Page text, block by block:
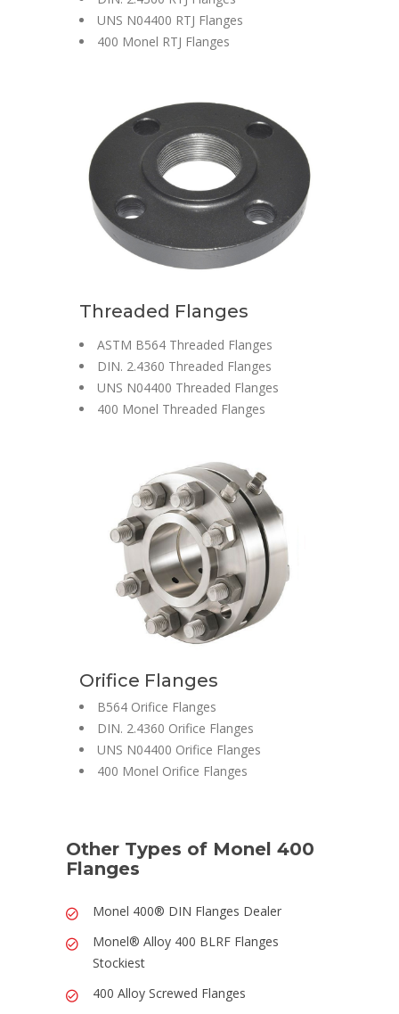
UNS N04400 RTJ Flanges
400 Monel RTJ Flanges
Threaded Flanges
ASTM B564 Threaded Flanges
DIN. 2.4360 Threaded Flanges
UNS N04400 Threaded Flanges
400 Monel Threaded Flanges
Orifice Flanges
B564 Orifice Flanges
DIN. 2.4360 Orifice Flanges
UNS N04400 Orifice Flanges
400 Monel Orifice Flanges
Other Types of Monel 400
Flanges
Monel 400® DIN Flanges Dealer
Monel® Alloy 400 BLRF Flanges
Stockiest
400 Alloy Screwed Flanges